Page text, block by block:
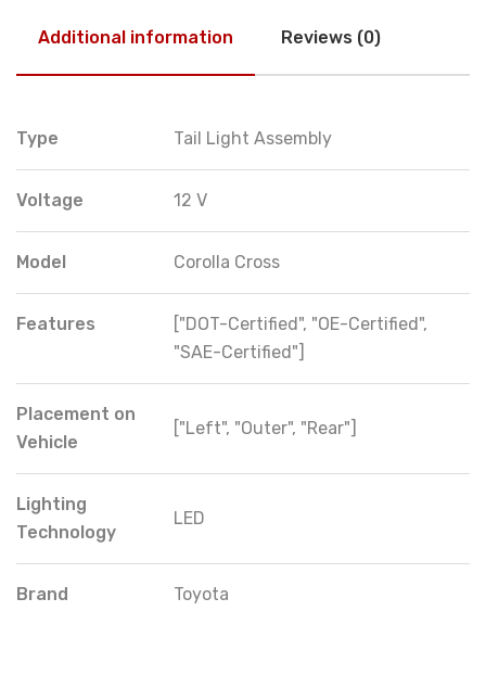
Additional information Reviews (0)
Type Tail Light Assembly
Voltage 12 V
Model Corolla Cross
Features
["DOT-Certified", "OE-Certified",
"SAE-Certified"]
Placement on
Vehicle
["Left", "Outer", "Rear"]
Lighting
Technology
LED
Brand Toyota